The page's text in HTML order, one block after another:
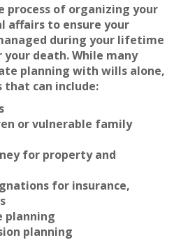
process of organizing your
affairs to ensure your
during your lifetime
death. While many
planning with wills alone,
that can include:
or vulnerable family
for property and
for insurance,
planning
planning